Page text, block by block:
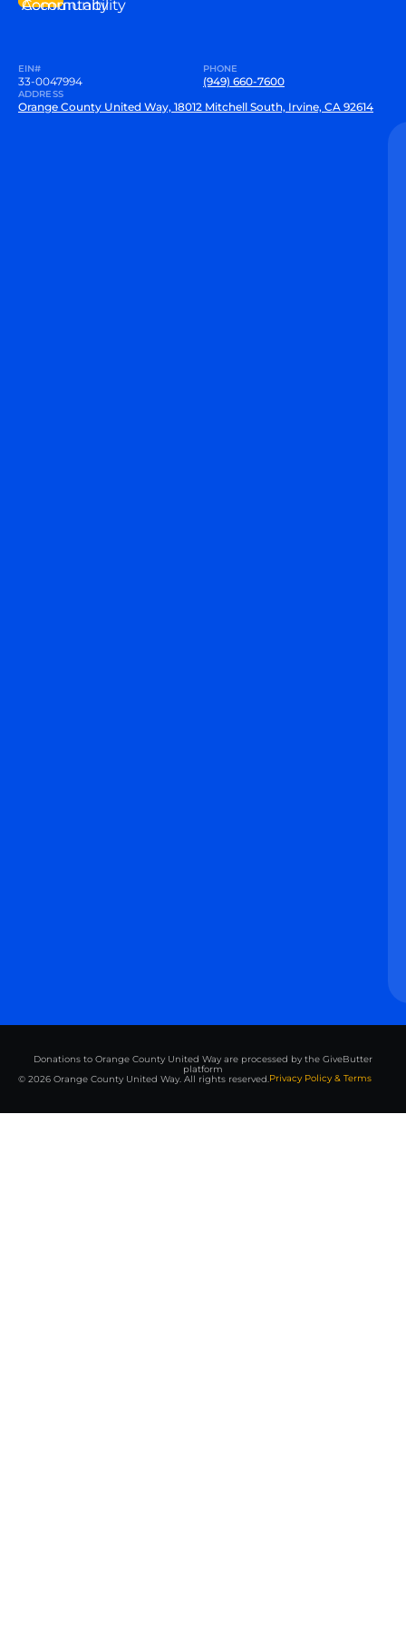
Community
Accountability
EIN#
33-0047994
PHONE
(949) 660-7600
ADDRESS
Orange County United Way, 18012 Mitchell South, Irvine, CA 92614
Donations to Orange County United Way are processed by the GiveButter
platform
© 2026 Orange County United Way. All rights reserved.Privacy Policy & Terms